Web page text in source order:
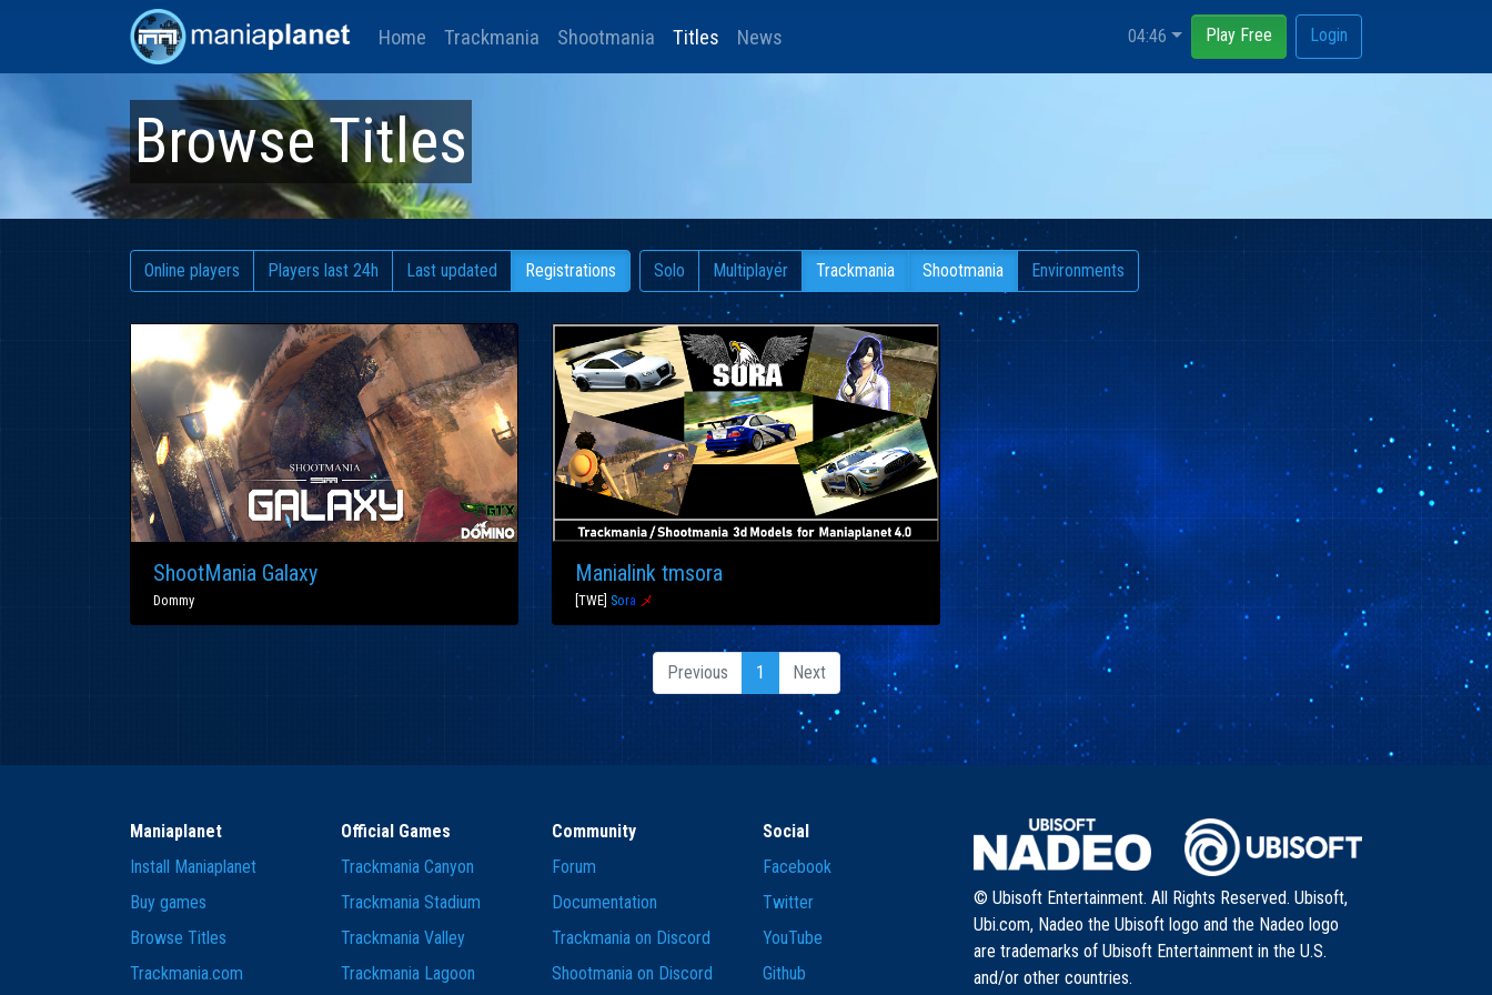
Home Trackmania Shootmania Titles News 04:46 Play Free Login
Browse Titles
Online players Players last 24h Last updated Registrations Solo Multiplayer Trackmania Shootmania Environments
ShootMania Galaxy
Dommy
Manialink tmsora
[TWE] Sora メ
Previous 1 Next
Maniaplanet
Install Maniaplanet
Buy games
Browse Titles
Trackmania.com
Official Games
Trackmania Canyon
Trackmania Stadium
Trackmania Valley
Trackmania Lagoon
Community
Forum
Documentation
Trackmania on Discord
Shootmania on Discord
Social
Facebook
Twitter
YouTube
Github
© Ubisoft Entertainment. All Rights Reserved. Ubisoft,
Ubi.com, Nadeo the Ubisoft logo and the Nadeo logo
are trademarks of Ubisoft Entertainment in the U.S.
and/or other countries.